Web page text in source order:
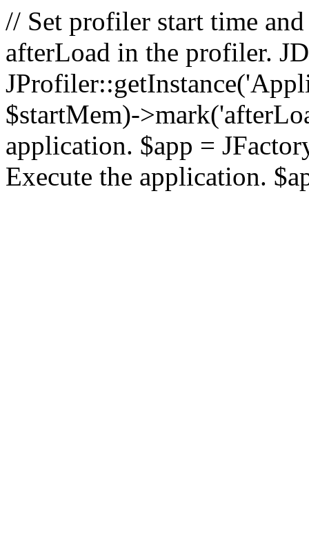
// Set profiler start time
afterLoad in the profiler.
$startMem)-
application. $app =
Execute the application.